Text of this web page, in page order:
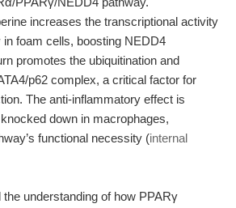
increases the transcriptional activity
foam cells, boosting NEDD4
promotes the ubiquitination and
p62 complex, a critical factor for
The anti-inflammatory effect is
down in macrophages,
functional necessity (internal
understanding of how PPARγ